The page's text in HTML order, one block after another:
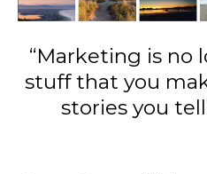
“Marketing is no
stuff that you
stories you